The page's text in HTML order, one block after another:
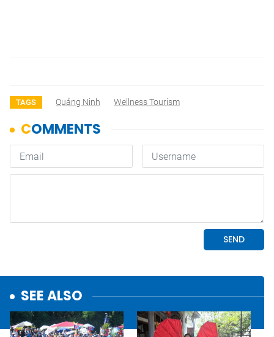
TAGS Quảng Ninh Wellness Tourism
SEE ALSO